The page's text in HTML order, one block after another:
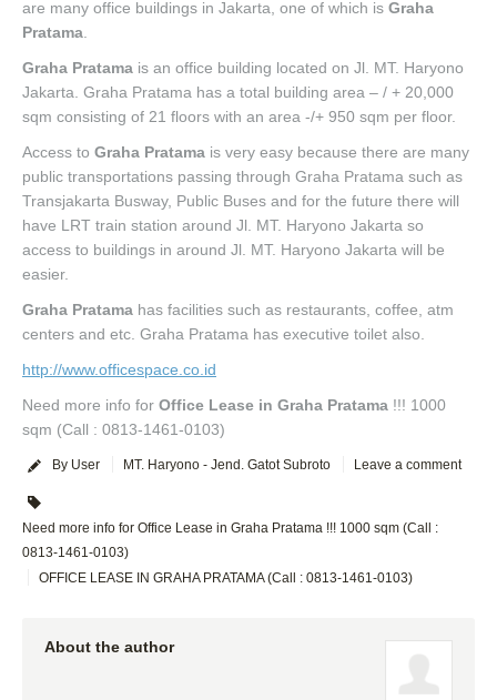
are many office buildings in Jakarta, one of which is Graha
Pratama
Graha Pratama is an office building located on Jl. MT. Haryono
Jakarta. Graha Pratama has a total building area – / + 20,000
sqm consisting of 21 floors with an area -/+ 950 sqm per floor.
Access to Graha Pratama is very easy because there are many
public transportations passing through Graha Pratama such as
Transjakarta Busway, Public Buses and for the future there will
have LRT train station around Jl. MT. Haryono Jakarta so
access to buildings in around Jl. MT. Haryono Jakarta will be
easier.
Graha Pratama has facilities such as restaurants, coffee, atm
centers and etc. Graha Pratama has executive toilet also.
http://www.officespace.co.id
Need more info for Office Lease in Graha Pratama !!! 1000
sqm (Call : 0813-1461-0103)
By User MT. Haryono - Jend. Gatot Subroto Leave a comment
Need more info for Office Lease in Graha Pratama !!! 1000 sqm (Call :
0813-1461-0103)
OFFICE LEASE IN GRAHA PRATAMA (Call : 0813-1461-0103)
About the author